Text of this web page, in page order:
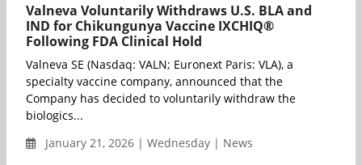
Valneva Voluntarily Withdraws U.S. BLA and
IND for Chikungunya Vaccine IXCHIQ®
Following FDA Clinical Hold
Valneva SE (Nasdaq: VALN; Euronext Paris: VLA), a
specialty vaccine company, announced that the
Company has decided to voluntarily withdraw the
biologics...
January 21, 2026 | Wednesday | News